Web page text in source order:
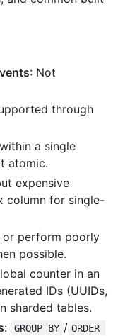
: Not
through
a single
atomic.
expensive
column for single-
or perform poorly
possible.
counter in an
IDs (UUIDs,
sharded tables.
: GROUP BY / ORDER